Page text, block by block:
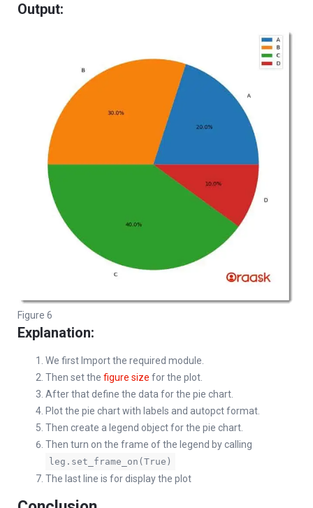
Output:
Figure 6
Explanation:
We first Import the required module.
Then set the figure size for the plot.
After that define the data for the pie chart.
Plot the pie chart with labels and autopct format.
Then create a legend object for the pie chart.
Then turn on the frame of the legend by calling
leg.set_frame_on(True)
The last line is for display the plot